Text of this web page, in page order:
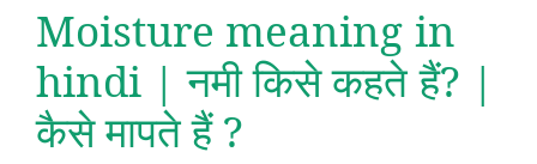
Moisture meaning in
hindi | नमी किसे कहते हैं? |
कैसे मापते हैं ?